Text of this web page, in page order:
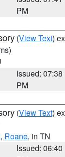
PM
(View Text)
Issued: 07:38
PM
(View Text)
, Roane, in TN
Issued: 06:40